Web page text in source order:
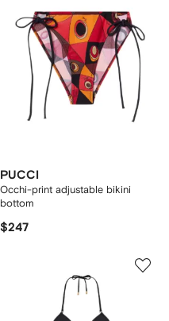
PUCCI
Occhi-print adjustable bikini
bottom
$247